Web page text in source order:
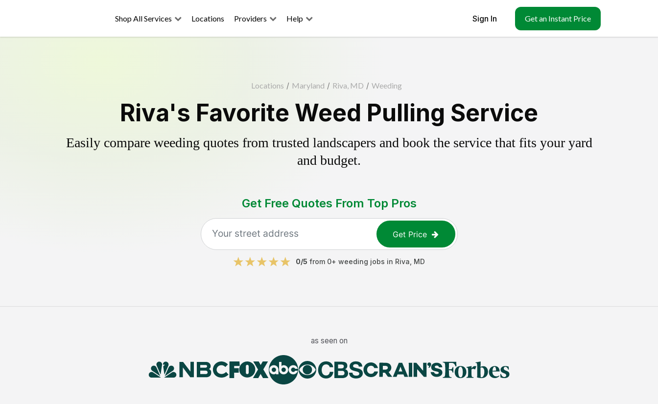
Shop All Services Locations Providers Help Sign In Get an Instant Price
Locations / Maryland / Riva, MD / Weeding
Riva's Favorite Weed Pulling Service
Easily compare weeding quotes from trusted landscapers and book the service that fits your yard
and budget.
Get Free Quotes From Top Pros
Get Price
0/5 from 0+ weeding jobs in Riva MD
as seen on